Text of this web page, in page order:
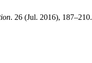
. 26 (Jul. 2016), 187–210.